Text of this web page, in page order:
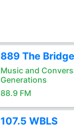
889 The Bridge
Music and
Generations
88.9 FM
107.5 WBLS